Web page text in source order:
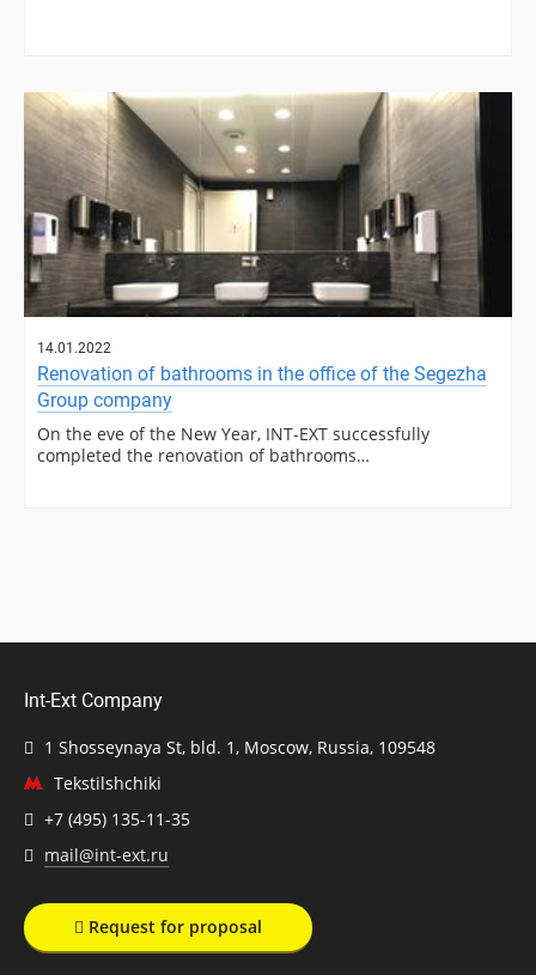
14.01.2022
Renovation of bathrooms in the office of the Segezha
Group company
On the eve of the New Year, INT-EXT successfully
completed the renovation of bathrooms…
Int-Ext Company
1 Shosseynaya St, bld. 1, Moscow, Russia, 109548
Tekstilshchiki
+7 (495) 135-11-35
mail@int-ext.ru
Request for proposal